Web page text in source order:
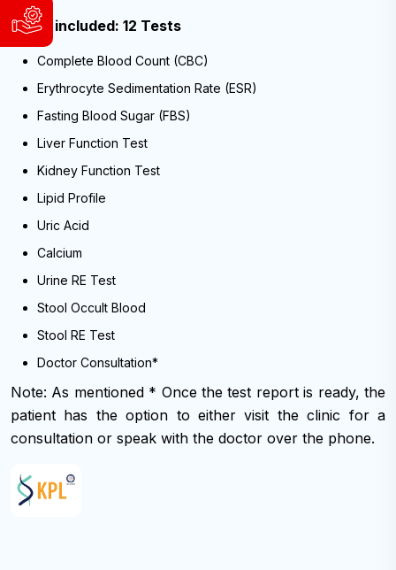
WhatsApp
&
Viber:
9840004186
9741804980
Available
Sunday
to
Friday,
9:00
AM
6:00
(NST)
info@cybernetics.com.np
Support
and
Service
Request
WhatsApp
Viber:
9741804980
Available
Sunday
Friday,
9:00
AM
-
PM
Tests included: 12 Tests
Complete Blood Count (CBC)
Erythrocyte Sedimentation Rate (ESR)
Fasting Blood Sugar (FBS)
Liver Function Test
Kidney Function Test
Lipid Profile
Uric Acid
Calcium
Urine RE Test
Stool Occult Blood
Stool RE Test
Doctor Consultation*
Note: As mentioned * Once the test report is ready, the
patient has the option to either visit the clinic for a
consultation or speak with the doctor over the phone.